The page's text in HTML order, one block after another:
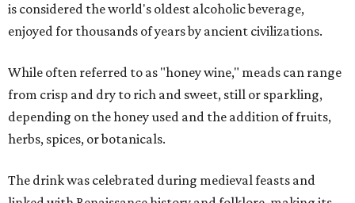
is considered the world's oldest alcoholic beverage,
enjoyed for thousands of years by ancient civilizations.
While often referred to as "honey wine," meads can range
from crisp and dry to rich and sweet, still or sparkling,
depending on the honey used and the addition of fruits,
herbs, spices, or botanicals.
The drink was celebrated during medieval feasts and